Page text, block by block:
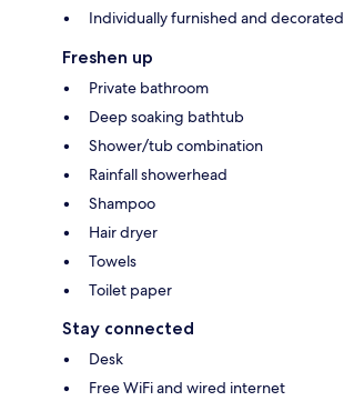
Individually furnished and decorated
Freshen up
Private bathroom
Deep soaking bathtub
Shower/tub combination
Rainfall showerhead
Shampoo
Hair dryer
Towels
Toilet paper
Stay connected
Desk
Free WiFi and wired internet